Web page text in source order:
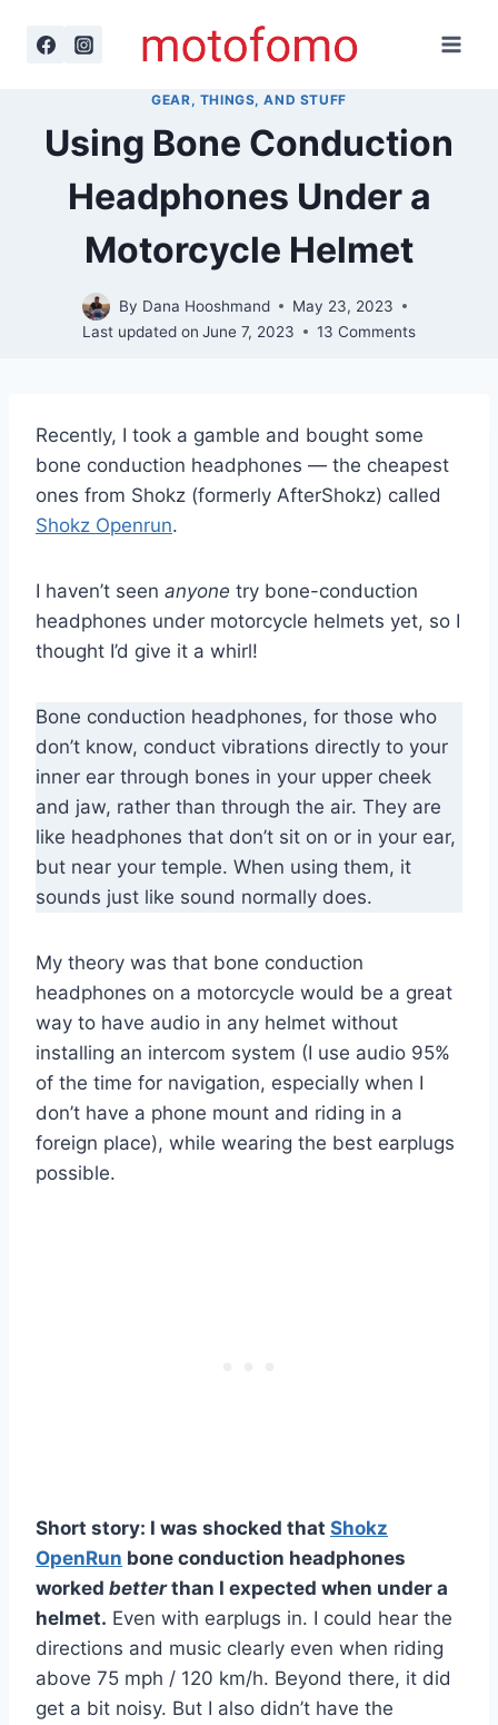
GEAR, THINGS, AND STUFF
Using Bone Conduction
Headphones Under a
Motorcycle Helmet
By Dana Hooshmand
May 23, 2023
Last updated on June 7, 2023 13 Comments
Recently, I took a gamble and bought some
bone conduction headphones — the cheapest
ones from Shokz (formerly AfterShokz) called
Shokz Openrun.
I haven’t seen anyone try bone-conduction
headphones under motorcycle helmets yet, so I
thought I’d give it a whirl!
Bone conduction headphones, for those who
don’t know, conduct vibrations directly to your
inner ear through bones in your upper cheek
and jaw, rather than through the air. They are
like headphones that don’t sit on or in your ear,
but near your temple. When using them, it
sounds just like sound normally does.
My theory was that bone conduction
headphones on a motorcycle would be a great
way to have audio in any helmet without
installing an intercom system (I use audio 95%
of the time for navigation, especially when I
don’t have a phone mount and riding in a
foreign place), while wearing the best earplugs
possible.
Short story: I was shocked that Shokz
OpenRun bone conduction headphones
worked betterthan I expected when under a
helmet. Even with earplugs in. I could hear the
directions and music clearly even when riding
above 75 mph / 120 km/h. Beyond there, it did
get a bit noisy. But I also didn’t have the